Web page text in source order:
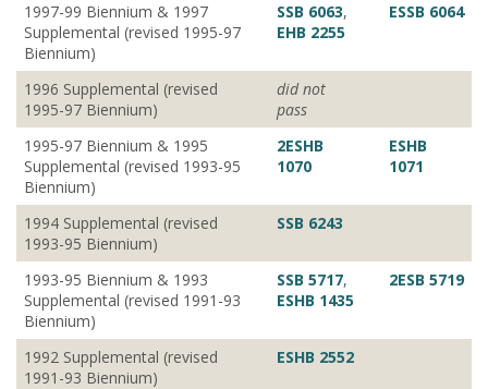
1997-99 Biennium & 1997
Supplemental (revised 1995-97
Biennium)
SSB 6063,
EHB 2255
ESSB 6064
1996 Supplemental (revised
1995-97 Biennium)
did not
pass
1995-97 Biennium & 1995
Supplemental (revised 1993-95
Biennium)
2ESHB
1070
ESHB
1071
1994 Supplemental (revised
1993-95 Biennium)
SSB 6243
1993-95 Biennium & 1993
Supplemental (revised 1991-93
Biennium)
SSB 5717,
ESHB 1435
2ESB 5719
1992 Supplemental (revised
1991-93 Biennium)
ESHB 2552